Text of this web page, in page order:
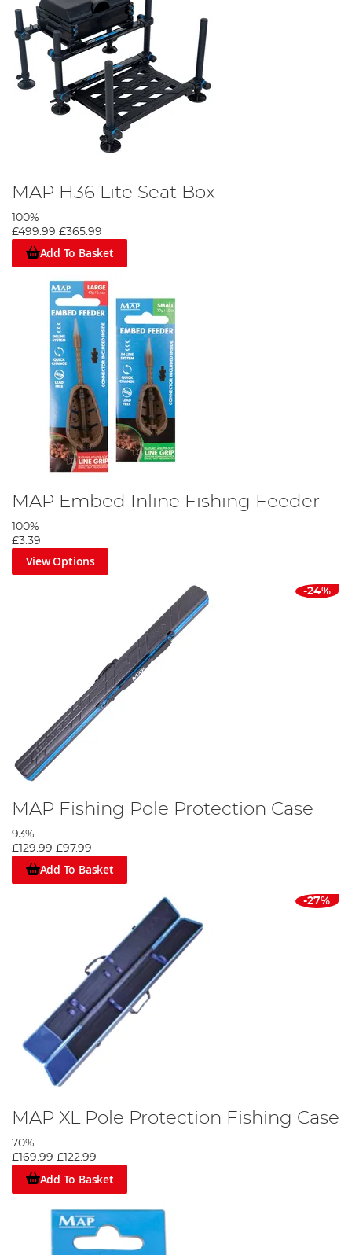
MAP H36 Lite Seat Box
100%
£499.99 £365.99
Add To Basket
MAP Embed Inline Fishing Feeder
100%
£3.39
View Options
-24%
MAP Fishing Pole Protection Case
93%
£129.99 £97.99
Add To Basket
-27%
MAP XL Pole Protection Fishing Case
70%
£169.99 £122.99
Add To Basket